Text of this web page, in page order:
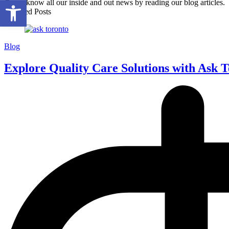
Open toolbar
Get to know all our inside and out news by reading our blog articles.
Featured Posts
Blog
Explore Quality Care Solutions with Ask